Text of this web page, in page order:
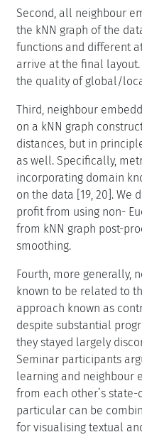
Second, all neighbour
the kNN graph of the
functions and different
arrive at the final
the quality of global/
Third, neighbour
on a kNN graph
distances, but in
as well. Specifically,
incorporating domain
on the data [19, 20]. We
profit from using non-
from kNN graph post-
smoothing.
Fourth, more generally,
known to be related to
approach known as
despite substantial
they stayed largely
Seminar participants
learning and neighbour
from each other’s
particular can be
for visualising textual